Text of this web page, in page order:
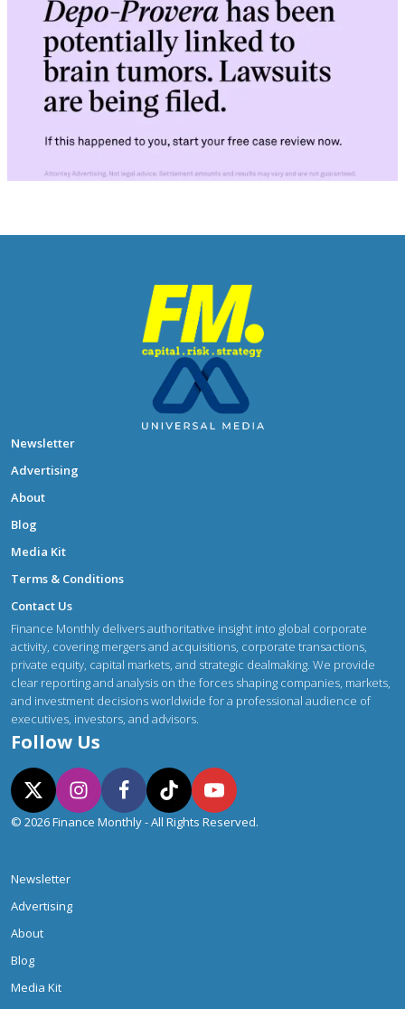
Newsletter
Advertising
About
Blog
Media Kit
Terms & Conditions
Contact Us
Finance Monthly delivers authoritative insight into global corporate
activity, covering mergers and acquisitions, corporate transactions,
private equity, capital markets, and strategic dealmaking. We provide
clear reporting and analysis on the forces shaping companies, markets,
and investment decisions worldwide for a professional audience of
executives, investors, and advisors.
Follow Us
© 2026 Finance Monthly - All Rights Reserved.
Newsletter
Advertising
About
Blog
Media Kit